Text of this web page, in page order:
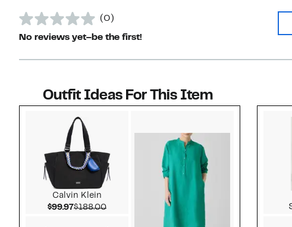
(0)
No reviews yet–be the first!
Outfit Ideas For This Item
Calvin Klein
$99.97Current Price $99.97
$188.00Comparable value $188.00